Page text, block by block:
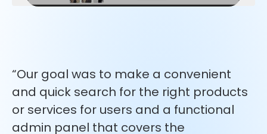
“Our goal was to make a convenient
and quick search for the right products
or services for users and a functional
admin panel that covers the